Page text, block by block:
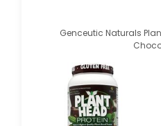
Genceutic Naturals